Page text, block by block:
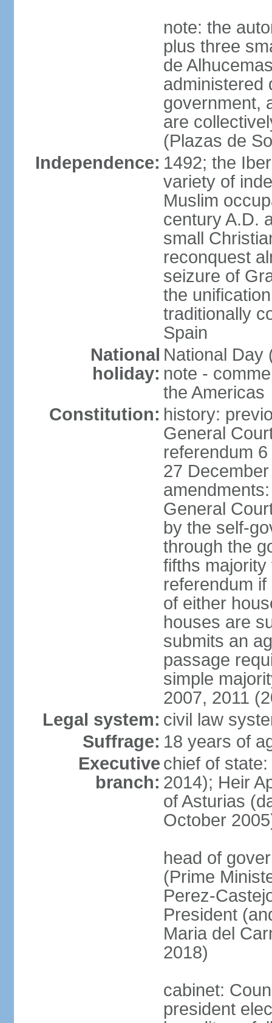
note: the
plus three
de
administered
government,
are
(Plazas de
Independence: 1492; the
variety of
Muslim
century A.D.
small
reconquest
seizure of
the
traditionally
Spain
National
holiday:
National Day
note -
the Americas
Constitution: history:
General
referendum
27
General
by the self-
through the
fifths
referendum
of either
houses are
submits an
passage
simple
2007, 2011
Legal system: civil law
Suffrage: 18 years of
Executive
branch:
chief of
2014); Heir
of Asturias
October
head of
(Prime
Perez-
President
Maria del
2018)
cabinet:
president